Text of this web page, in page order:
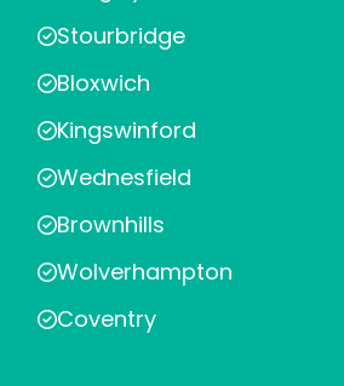
Stourbridge
Bloxwich
Kingswinford
Wednesfield
Brownhills
Wolverhampton
Coventry